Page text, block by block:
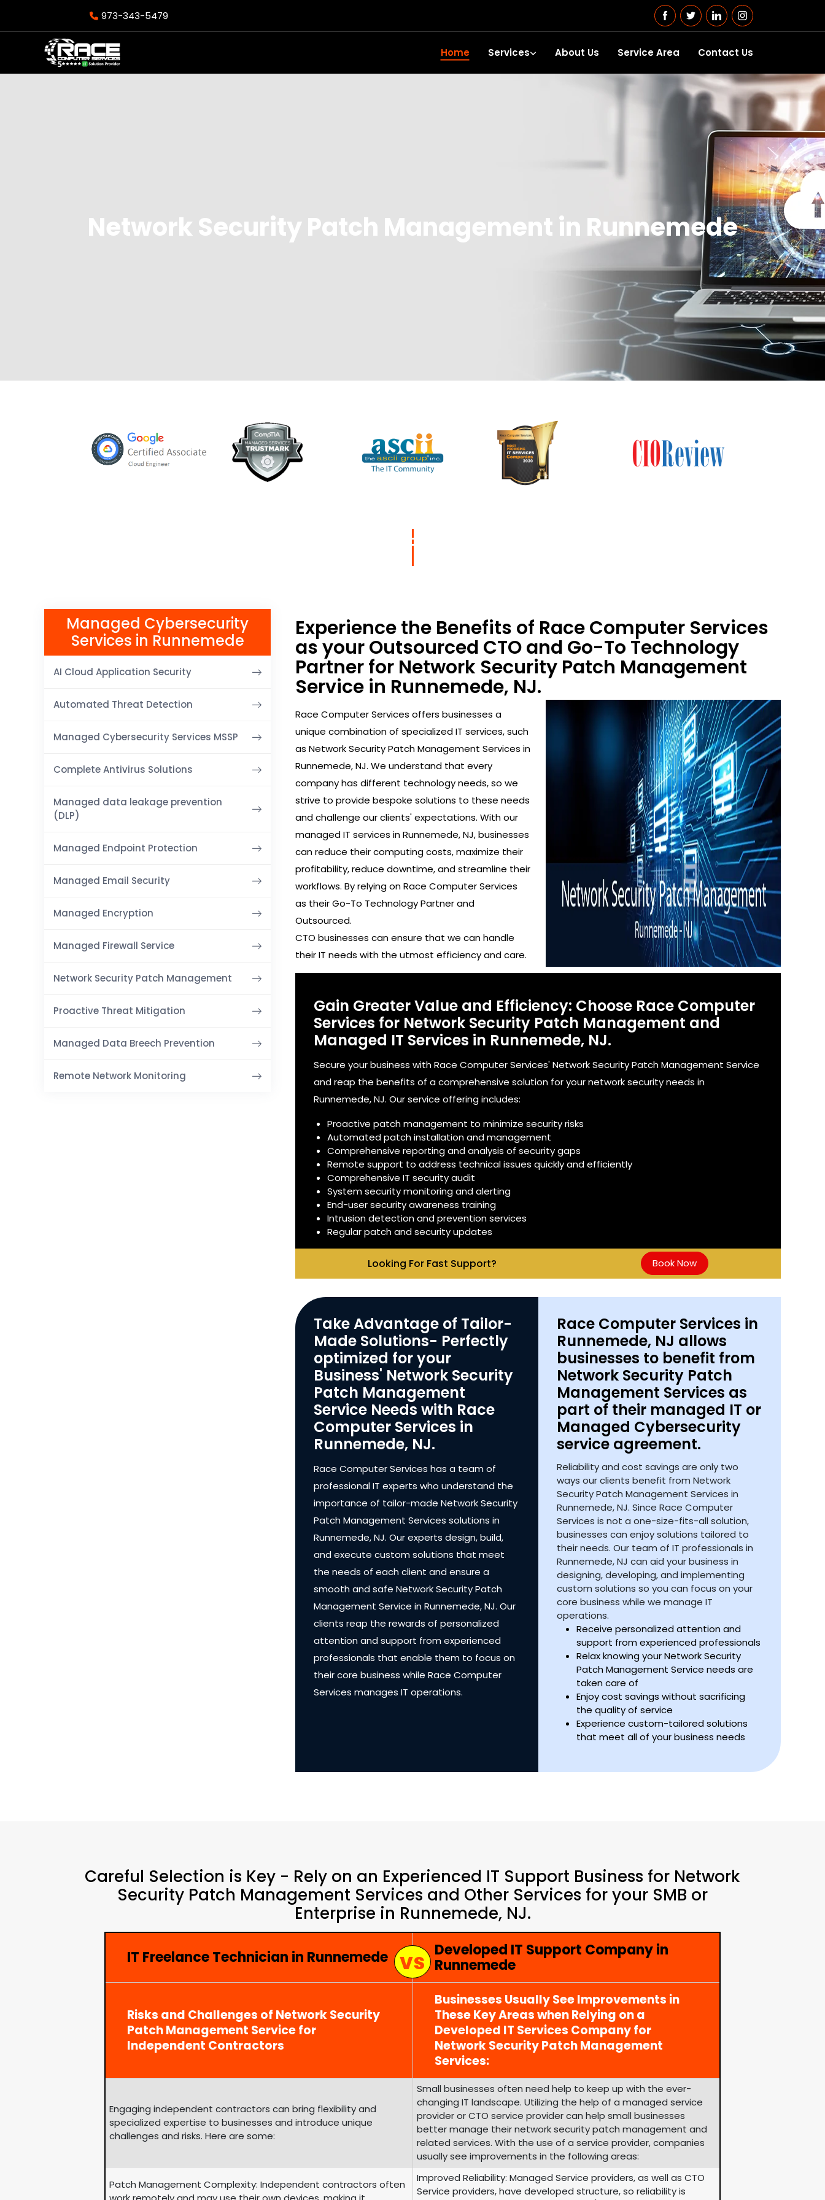
973-343-5479
Home Services About Us Service Area Contact Us
Network Security Patch Management in Runnemede
Experience the Benefits of Race Computer Services
as your Outsourced CTO and Go-To Technology
Partner for Network Security Patch Management
Service in Runnemede, NJ.
Race Computer Services offers businesses a
unique combination of specialized IT services, such
as Network Security Patch Management Services in
Runnemede, NJ. We understand that every
company has different technology needs, so we
strive to provide bespoke solutions to these needs
and challenge our clients' expectations. With our
managed IT services in Runnemede, NJ, businesses
can reduce their computing costs, maximize their
profitability, reduce downtime, and streamline their
workflows. By relying on Race Computer Services
as their Go-To Technology Partner and
Outsourced.
CTO businesses can ensure that we can handle
their IT needs with the utmost efficiency and care.
Gain Greater Value and Efficiency: Choose Race Computer
Services for Network Security Patch Management and
Managed IT Services in Runnemede, NJ.
Secure your business with Race Computer Services' Network Security Patch Management Service
and reap the benefits of a comprehensive solution for your network security needs in
Runnemede, NJ. Our service offering includes:
Proactive patch management to minimize security risks
Automated patch installation and management
Comprehensive reporting and analysis of security gaps
Remote support to address technical issues quickly and efficiently
Comprehensive IT security audit
System security monitoring and alerting
End-user security awareness training
Intrusion detection and prevention services
Regular patch and security updates
Looking For Fast Support? Book Now
Take Advantage of Tailor-
Made Solutions- Perfectly
optimized for your
Business' Network Security
Patch Management
Service Needs with Race
Computer Services in
Runnemede, NJ.
Race Computer Services has a team of
professional IT experts who understand the
importance of tailor-made Network Security
Patch Management Services solutions in
Runnemede, NJ. Our experts design, build,
and execute custom solutions that meet
the needs of each client and ensure a
smooth and safe Network Security Patch
Management Service in Runnemede, NJ. Our
clients reap the rewards of personalized
attention and support from experienced
professionals that enable them to focus on
their core business while Race Computer
Services manages IT operations.
Race Computer Services in
Runnemede, NJ allows
businesses to benefit from
Network Security Patch
Management Services as
part of their managed IT or
Managed Cybersecurity
service agreement.
Reliability and cost savings are only two
ways our clients benefit from Network
Security Patch Management Services in
Runnemede, NJ. Since Race Computer
Services is not a one-size-fits-all solution,
businesses can enjoy solutions tailored to
their needs. Our team of IT professionals in
Runnemede, NJ can aid your business in
designing, developing, and implementing
custom solutions so you can focus on your
core business while we manage IT
operations.
Receive personalized attention and
support from experienced professionals
Relax knowing your Network Security
Patch Management Service needs are
taken care of
Enjoy cost savings without sacrificing
the quality of service
Experience custom-tailored solutions
that meet all of your business needs
Managed Cybersecurity
Services in Runnemede
AI Cloud Application Security
Automated Threat Detection
Managed Cybersecurity Services MSSP
Complete Antivirus Solutions
Managed data leakage prevention
(DLP)
Managed Endpoint Protection
Managed Email Security
Managed Encryption
Managed Firewall Service
Network Security Patch Management
Proactive Threat Mitigation
Managed Data Breech Prevention
Remote Network Monitoring
Careful Selection is Key - Rely on an Experienced IT Support Business for Network
Security Patch Management Services and Other Services for your SMB or
Enterprise in Runnemede, NJ.
IT Freelance Technician in Runnemede
Developed IT Support Company in
Runnemede
Risks and Challenges of Network Security
Patch Management Service for
Independent Contractors
Businesses Usually See Improvements in
These Key Areas when Relying on a
Developed IT Services Company for
Network Security Patch Management
Services:
Engaging independent contractors can bring flexibility and
specialized expertise to businesses and introduce unique
challenges and risks. Here are some:
Small businesses often need help to keep up with the ever-
changing IT landscape. Utilizing the help of a managed service
provider or CTO service provider can help small businesses
better manage their network security patch management and
related services. With the use of a service provider, companies
usually see improvements in the following areas:
Patch Management Complexity: Independent contractors often
Improved Reliability: Managed Service providers, as well as CTO
Service providers, have developed structure, so reliability is